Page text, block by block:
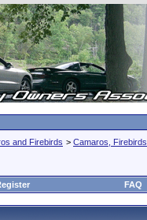
and Firebirds > Camaros,
FAQ